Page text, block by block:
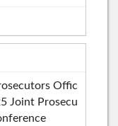
Offic
Joint Prosecu